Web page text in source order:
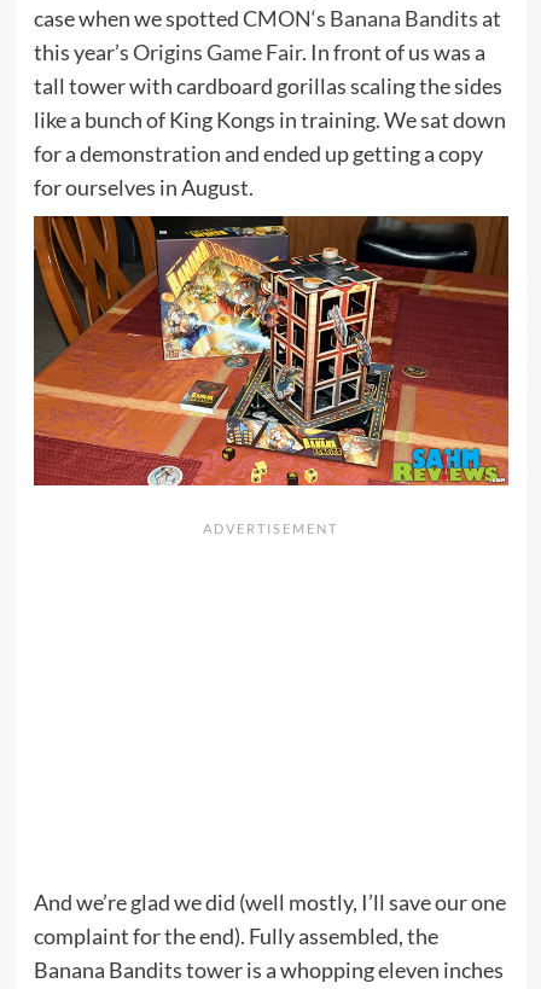
case when we spottedCMON‘s Banana Banditsat
this year’sOrigins Game Fair. In front of us was a
tall tower with cardboard gorillas scaling the sides
like a bunch of King Kongs in training. We sat down
for a demonstration and ended up getting a copy
for ourselves in August.
And we’re glad we did (well mostly, I’ll save our one
complaint for the end). Fully assembled, the
Banana Bandits tower is a whopping eleven inches